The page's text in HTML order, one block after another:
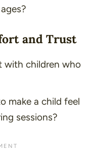
and Trust
with children who
make a child feel
sessions?